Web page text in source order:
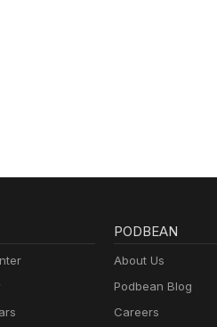
PODBEAN
About Us
Podbean Blog
Careers